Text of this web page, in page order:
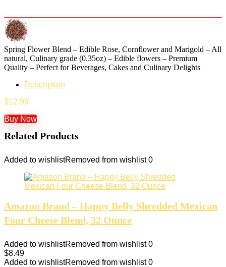
Spring Flower Blend – Edible Rose, Cornflower and Marigold – All
natural, Culinary grade (0.35oz) – Edible flowers – Premium
Quality – Perfect for Beverages, Cakes and Culinary Delights
Description
$12.99
Buy Now
Related Products
Added to wishlistRemoved from wishlist 0
Amazon Brand – Happy Belly Shredded Mexican
Four Cheese Blend, 32 Ounce
Added to wishlistRemoved from wishlist 0
$8.49
Added to wishlistRemoved from wishlist 0